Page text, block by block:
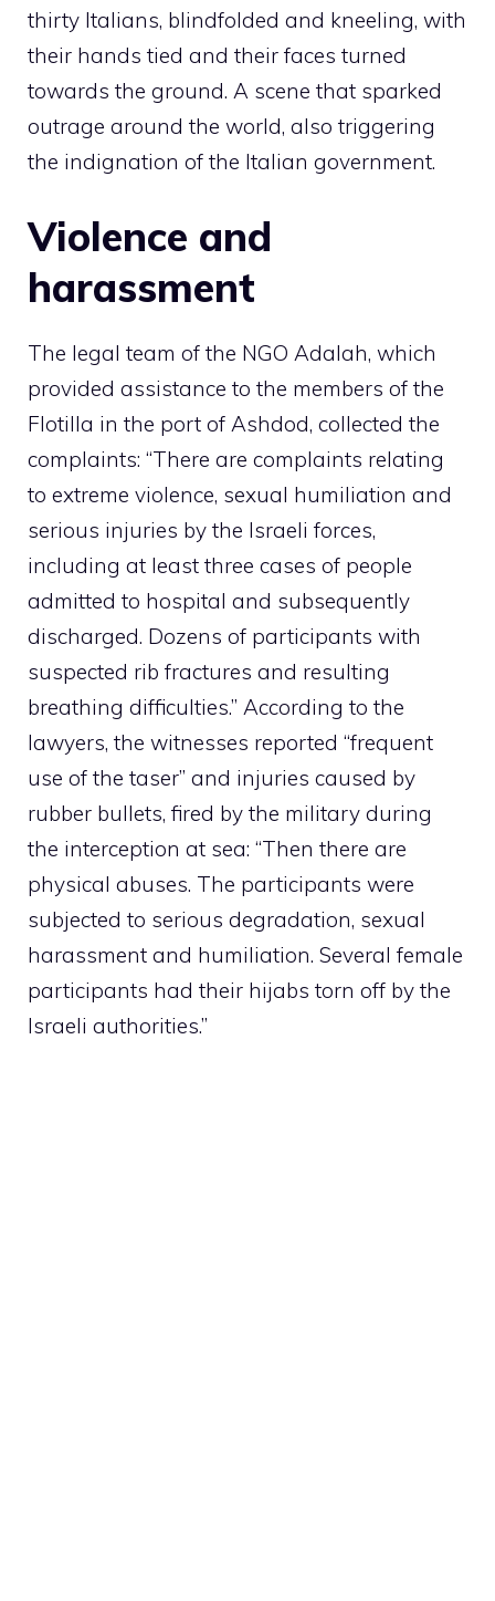
thirty Italians, blindfolded and kneeling, with
their hands tied and their faces turned
towards the ground. A scene that sparked
outrage around the world, also triggering
the indignation of the Italian government.
Violence and
harassment
The legal team of the NGO Adalah, which
provided assistance to the members of the
Flotilla in the port of Ashdod, collected the
complaints: “There are complaints relating
to extreme violence, sexual humiliation and
serious injuries by the Israeli forces,
including at least three cases of people
admitted to hospital and subsequently
discharged. Dozens of participants with
suspected rib fractures and resulting
breathing difficulties.” According to the
lawyers, the witnesses reported “frequent
use of the taser” and injuries caused by
rubber bullets, fired by the military during
the interception at sea: “Then there are
physical abuses. The participants were
subjected to serious degradation, sexual
harassment and humiliation. Several female
participants had their hijabs torn off by the
Israeli authorities.”